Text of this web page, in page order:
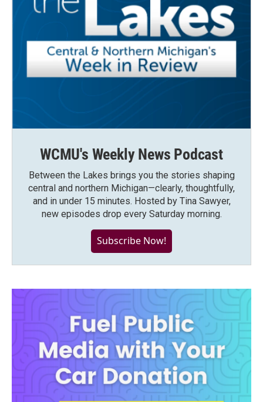
WCMU's Weekly News Podcast
Between the Lakes brings you the stories shaping
central and northern Michigan—clearly, thoughtfully,
and in under 15 minutes. Hosted by Tina Sawyer,
new episodes drop every Saturday morning.
Subscribe Now!